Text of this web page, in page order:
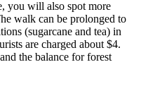
you will also spot more
walk can be prolonged to
(sugarcane and tea) in
are charged about $4.
the balance for forest